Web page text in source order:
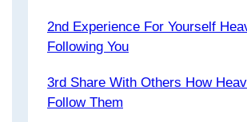
2nd Experience For Yourself
Following You
3rd Share With Others How
Follow Them